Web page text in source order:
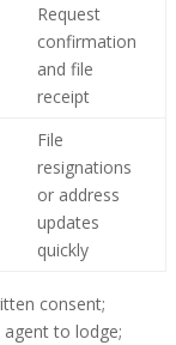
Request
confirmation
and file
receipt
File
resignations
or address
updates
quickly
consent;
to lodge;